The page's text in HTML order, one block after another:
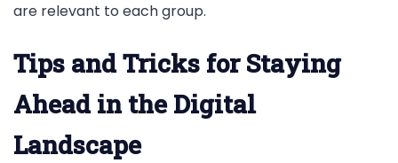
are relevant to each group.
Tips and Tricks for Staying
Ahead in the Digital
Landscape